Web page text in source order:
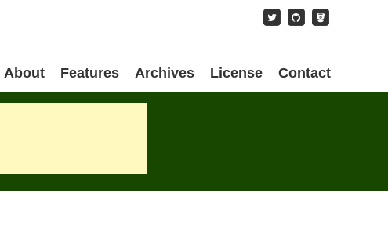
Menuto content
About Features Archives License Contact